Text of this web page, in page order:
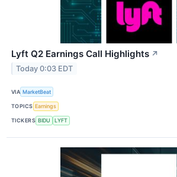
Lyft Q2 Earnings Call Highlights ↗
Today 0:03 EDT
VIA MarketBeat
TOPICS Earnings
TICKERS BIDU LYFT